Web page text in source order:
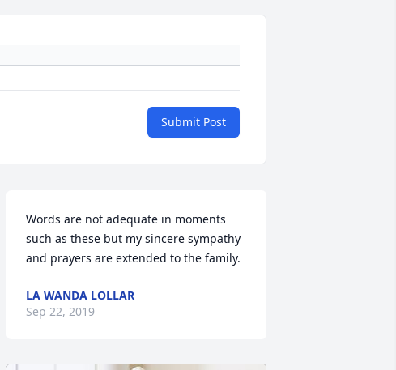
Submit Post
Words are not adequate in moments
such as these but my sincere sympathy
and prayers are extended to the family.
LA WANDA LOLLAR
Sep 22, 2019